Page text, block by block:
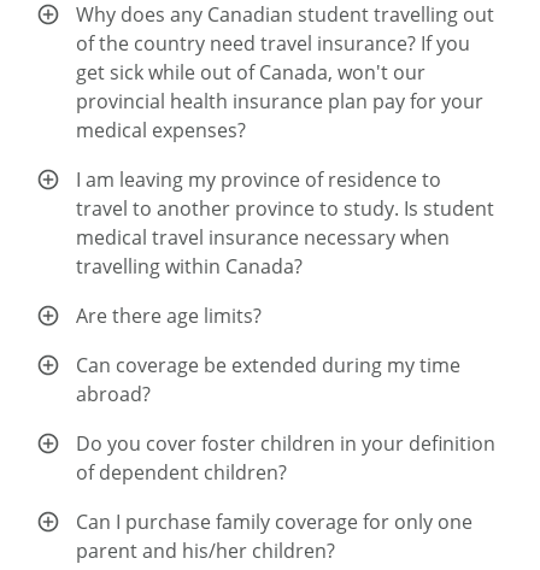
Why does any Canadian student travelling out
of the country need travel insurance? If you
get sick while out of Canada, won't our
provincial health insurance plan pay for your
medical expenses?
I am leaving my province of residence to
travel to another province to study. Is student
medical travel insurance necessary when
travelling within Canada?
Are there age limits?
Can coverage be extended during my time
abroad?
Do you cover foster children in your definition
of dependent children?
Can I purchase family coverage for only one
parent and his/her children?